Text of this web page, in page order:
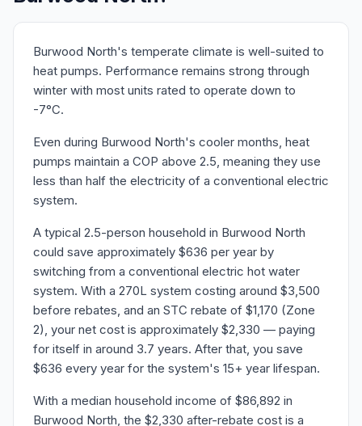
Burwood North's temperate climate is well-suited to
heat pumps. Performance remains strong through
winter with most units rated to operate down to
-7°C.
Even during Burwood North's cooler months, heat
pumps maintain a COP above 2.5, meaning they use
less than half the electricity of a conventional electric
system.
A typical 2.5-person household in Burwood North
could save approximately $636 per year by
switching from a conventional electric hot water
system. With a 270L system costing around $3,500
before rebates, and an STC rebate of $1,170 (Zone
2), your net cost is approximately $2,330 — paying
for itself in around 3.7 years. After that, you save
$636 every year for the system's 15+ year lifespan.
With a median household income of $86,892 in
Burwood North, the $2,330 after-rebate cost is a